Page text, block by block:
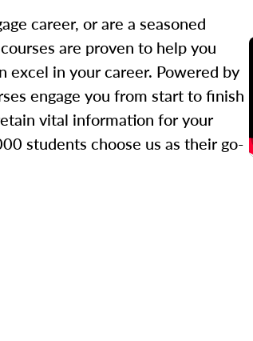
career, or are a seasoned
are proven to help you
excel in your career. Powered by
engage you from start to finish
vital information for your
students choose us as their go-